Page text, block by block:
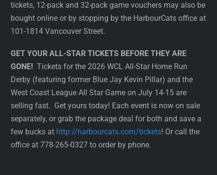
tickets, 12-pack and 32-pack game vouchers may also be
bought online or by stopping by the HarbourCats office at
101-1814 Vancouver Street.
GET YOUR ALL-STAR TICKETS BEFORE THEY ARE
GONE! Tickets for the 2026 WCL All-Star Home Run
Derby (featuring former Blue Jay Kevin Pillar) and the
West Coast League All Star Game on July 14-15 are
selling fast. Get yours today! Each event is now on sale
separately, or grab the package deal for both and save a
few bucks at http://harbourcats.com/tickets! Or call the
office at 778-265-0327 to order by phone.